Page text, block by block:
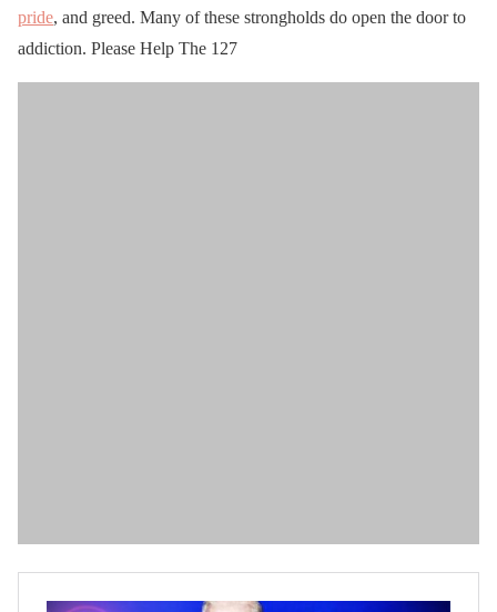
pride, and greed. Many of these strongholds do open the door to
addiction. Please Help The 127